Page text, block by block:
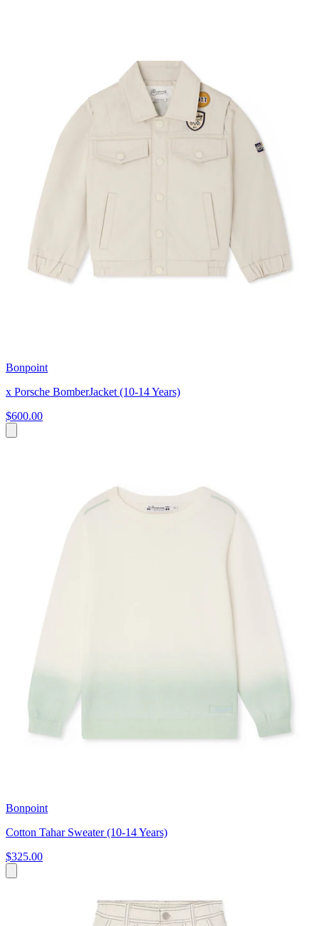
Bonpoint
x Porsche BomberJacket (10-14 Years)
$600.00
Bonpoint
Cotton Tahar Sweater (10-14 Years)
$325.00